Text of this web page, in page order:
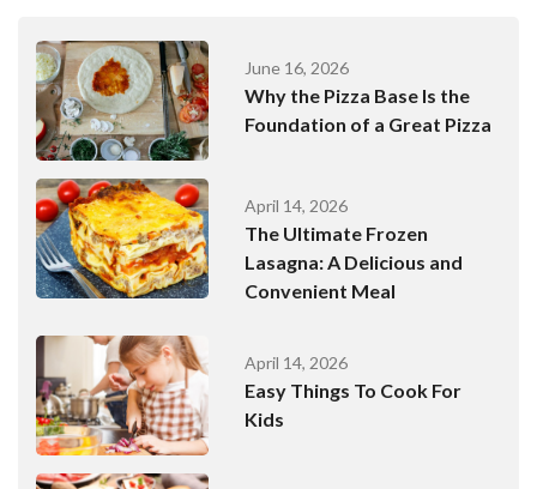
June 16, 2026
Why the Pizza Base Is the
Foundation of a Great Pizza
April 14, 2026
The Ultimate Frozen
Lasagna: A Delicious and
Convenient Meal
April 14, 2026
Easy Things To Cook For
Kids